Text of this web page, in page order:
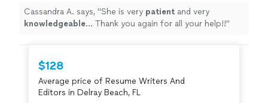
Cassandra A. says, "She is very patient and very
knowledgeable... Thank you again for all your help!!"
$128
Average price of Resume Writers And
Editors in Delray Beach, FL